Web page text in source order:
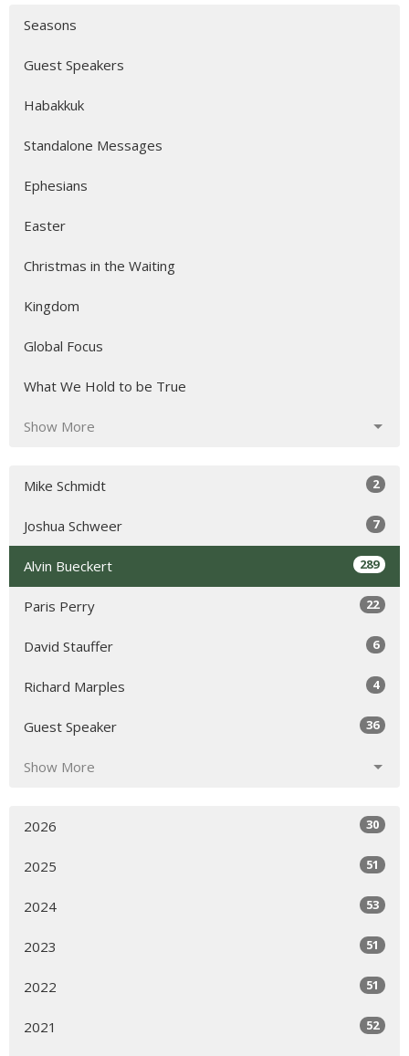
Seasons
Guest Speakers
Habakkuk
Standalone Messages
Ephesians
Easter
Christmas in the Waiting
Kingdom
Global Focus
What We Hold to be True
Show More
Mike Schmidt 2
Joshua Schweer 7
Alvin Bueckert 289
Paris Perry 22
David Stauffer 6
Richard Marples 4
Guest Speaker 36
Show More
2026 30
2025 51
2024 53
2023 51
2022 51
2021 52